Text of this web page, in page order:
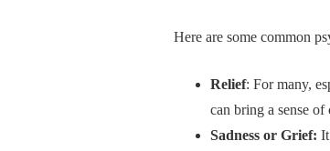
Here are some common
Relief: For many,
can bring a sense
Sadness or Grief: